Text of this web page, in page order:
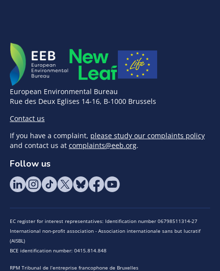
European Environmental Bureau
Rue des Deux Eglises 14-16, B-1000 Brussels
Contact us
If you have a complaint, please study our complaints policy
and contact us at complaints@eeb.org.
Follow us
EC register for interest representatives: Identification number 06798511314-27
International non-profit association - Association internationale sans but lucratif
(AISBL)
BCE identification number: 0415.814.848
RPM Tribunal de l’entreprise francophone de Bruxelles